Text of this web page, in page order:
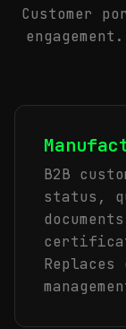
Customer
B2B
status,